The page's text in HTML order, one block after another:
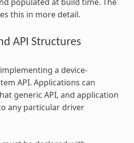
this in more detail.
API Structures
a device-
API. Applications can
generic API, and application
any particular driver